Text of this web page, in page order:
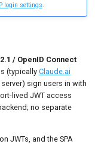
login settings.
/ OpenID Connect
(typicallyClaude.ai
sign users in with
lived JWT access
no separate
JWTs, and the SPA